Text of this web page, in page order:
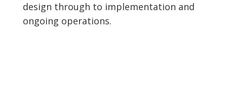
design through to implementation and
ongoing operations.